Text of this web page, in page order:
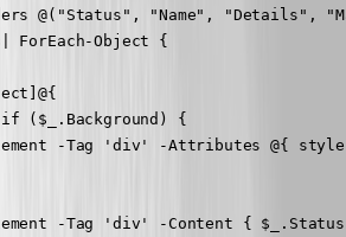
@("Status", "Name", "Details",
ForEach-Object {
($_.Background) {
-Tag 'div' -Attributes @{
-Tag 'div' -Content {